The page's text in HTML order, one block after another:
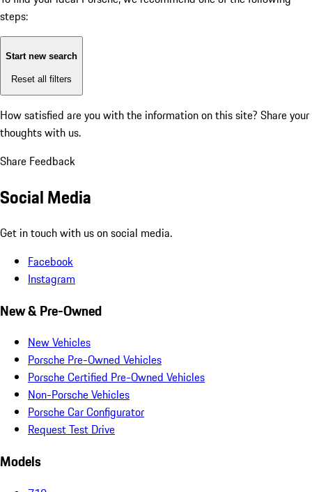
steps:
Start new search
Reset all filters
How satisfied are you with the information on this site? Share your
thoughts with us.
Share Feedback
Social Media
Get in touch with us on social media.
Facebook
Instagram
New & Pre-Owned
New Vehicles
Porsche Pre-Owned Vehicles
Porsche Certified Pre-Owned Vehicles
Non-Porsche Vehicles
Porsche Car Configurator
Request Test Drive
Models